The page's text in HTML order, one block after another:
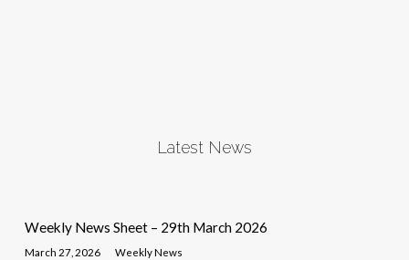
Latest News
Weekly News Sheet – 29th March 2026
March 27, 2026 Weekly News